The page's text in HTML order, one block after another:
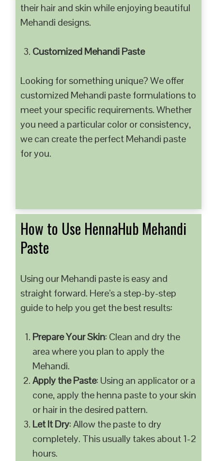
their hair and skin while enjoying beautiful
Mehandi designs.
Customized Mehandi Paste
Looking for something unique? We offer
customized Mehandi paste formulations to
meet your specific requirements. Whether
you need a particular color or consistency,
we can create the perfect Mehandi paste
for you.
How to Use HennaHub Mehandi
Paste
Using our Mehandi paste is easy and
straight forward. Here’s a step-by-step
guide to help you get the best results:
Prepare Your Skin: Clean and dry the
area where you plan to apply the
Mehandi.
Apply the Paste: Using an applicator or a
cone, apply the henna paste to your skin
or hair in the desired pattern.
Let It Dry: Allow the paste to dry
completely. This usually takes about 1-2
hours.